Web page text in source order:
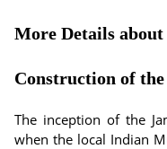
More Details
Construction of
The inception of the
when the local Indian